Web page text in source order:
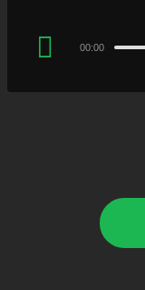
Audio
00:00